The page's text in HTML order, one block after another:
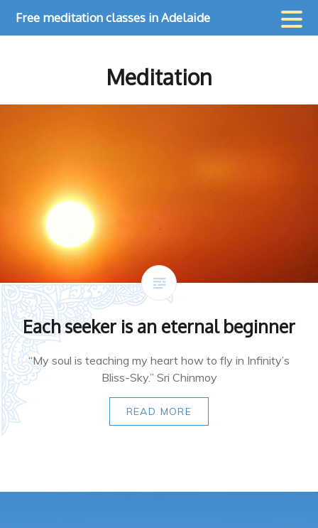
Free meditation classes in Adelaide
Meditation
Each seeker is an eternal beginner
“My soul is teaching my heart how to fly in Infinity’s
Bliss-Sky.” Sri Chinmoy
READ MORE